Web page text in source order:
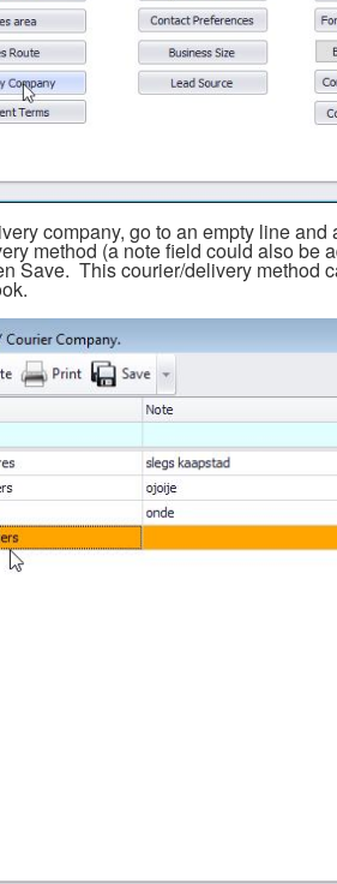
company, go to an empty line and
method (a note field could also be
Save. This courier/delivery method